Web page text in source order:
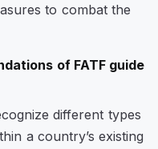
to combat the
of FATF guide
different types
a country’s existing